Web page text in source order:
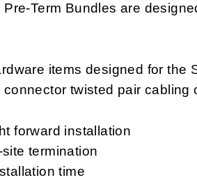
Pre-Term Bundles are
items designed for the
twisted pair cabling
forward installation
termination
time